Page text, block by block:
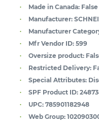
Made in Canada: False
Manufacturer:
Manufacturer
Mfr Vendor ID: 599
Oversize product:
Restricted Delivery:
Special Attributes:
SPF Product ID:
UPC: 785901182948
Web Group: